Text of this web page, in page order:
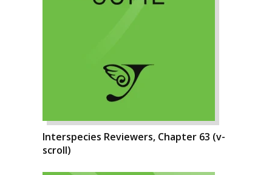
Interspecies Reviewers, Chapter 63 (v-
scroll)